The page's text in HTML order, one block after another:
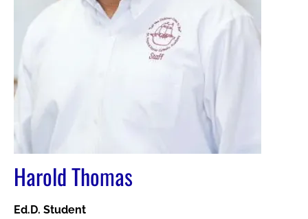
Harold Thomas
Ed.D. Student